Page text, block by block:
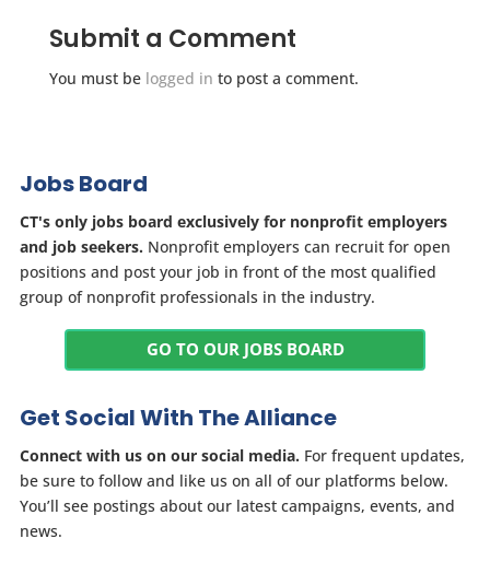
Submit a Comment
You must be logged in to post a comment.
Jobs Board
CT's only jobs board exclusively for nonprofit employers
and job seekers. Nonprofit employers can recruit for open
positions and post your job in front of the most qualified
group of nonprofit professionals in the industry.
GO TO OUR JOBS BOARD
Get Social With The Alliance
Connect with us on our social media. For frequent updates,
be sure to follow and like us on all of our platforms below.
You’ll see postings about our latest campaigns, events, and
news.